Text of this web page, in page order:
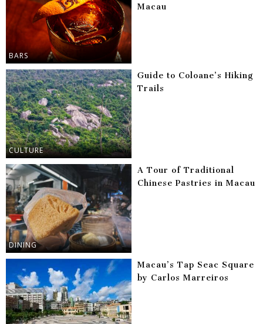
BARS
Macau
CULTURE
Guide to Coloane’s Hiking
Trails
DINING
A Tour of Traditional
Chinese Pastries in Macau
Macau’s Tap Seac Square
by Carlos Marreiros